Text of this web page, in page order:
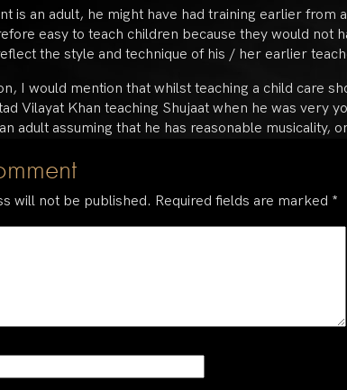
is an adult, he might have had training earlier
easy to teach children because they would not
the style and technique of his / her earlier
I would mention that whilst teaching a child care
Vilayat Khan teaching Shujaat when he was very
adult assuming that he has reasonable musicality,
will not be published. Required fields are marked *